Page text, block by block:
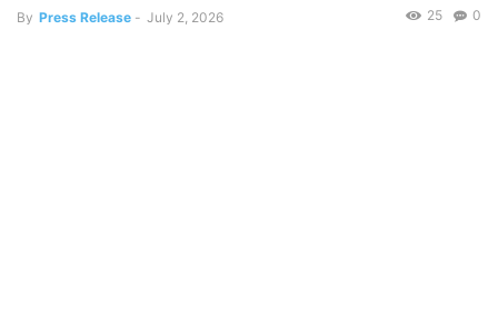
By Press Release - July 2, 2026 0
25